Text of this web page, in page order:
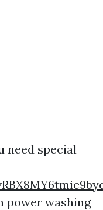
need special
power washing